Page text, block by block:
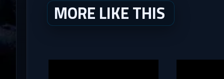
MORE LIKE THIS